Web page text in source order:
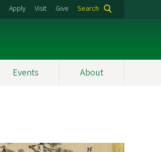
Apply Visit Give Search
Events About